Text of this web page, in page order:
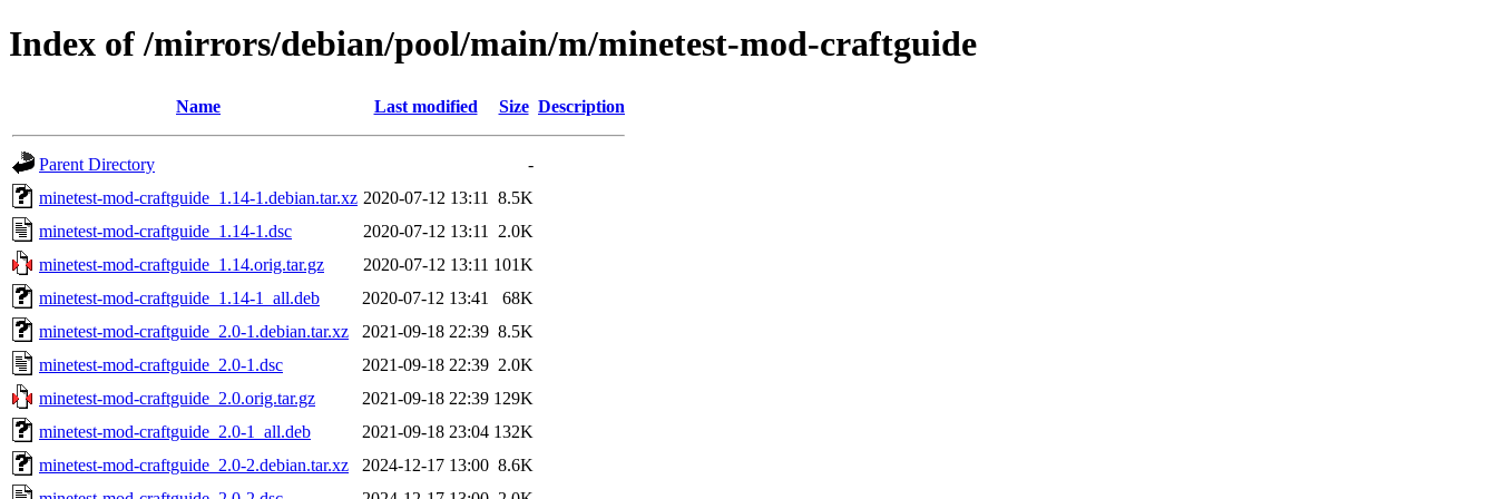
Index of /mirrors/debian/pool/main/m/minetest-mod-craftguide
Name Last modified Size Description
Parent Directory
-
minetest-mod-craftguide_1.14-1.debian.tar.xz 2020-07-12 13:11
8.5K
minetest-mod-craftguide_1.14-1.dsc
2020-07-12 13:11
2.0K
minetest-mod-craftguide_1.14.orig.tar.gz
2020-07-12 13:11 101K
minetest-mod-craftguide_1.14-1_all.deb
2020-07-12 13:41
68K
minetest-mod-craftguide_2.0-1.debian.tar.xz
2021-09-18 22:39 8.5K
minetest-mod-craftguide_2.0-1.dsc
2021-09-18 22:39 2.0K
minetest-mod-craftguide_2.0.orig.tar.gz
2021-09-18 22:39 129K
minetest-mod-craftguide_2.0-1_all.deb
2021-09-18 23:04 132K
minetest-mod-craftguide_2.0-2.debian.tar.xz
2024-12-17 13:00 8.6K